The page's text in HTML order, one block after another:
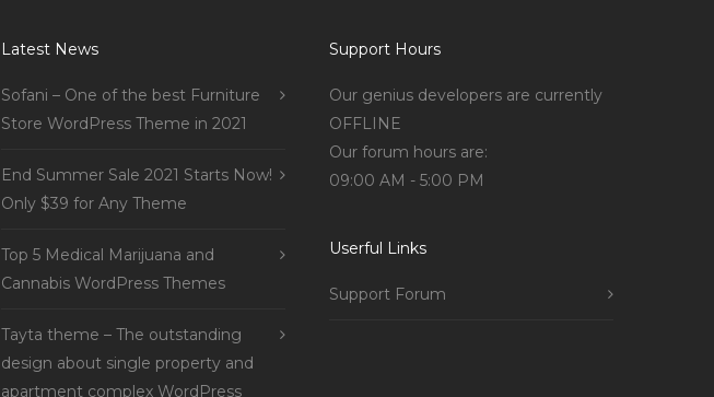
Latest News
Sofani – One of the best Furniture
Store WordPress Theme in 2021
End Summer Sale 2021 Starts Now!
Only $39 for Any Theme
Top 5 Medical Marijuana and
Cannabis WordPress Themes
Tayta theme – The outstanding
design about single property and
apartment complex WordPress
Support Hours
Our genius developers are currently
OFFLINE
Our forum hours are:
09:00 AM - 5:00 PM
Userful Links
Support Forum